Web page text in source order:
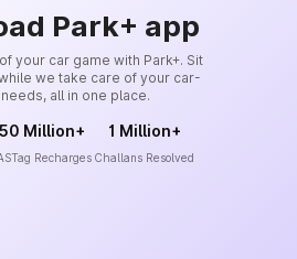
Park+ app
your car game with Park+. Sit
we take care of your car-
all in one place.
50 Million+
Recharges
1 Million+
Challans Resolved